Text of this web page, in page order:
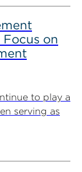
on
to play a
serving as